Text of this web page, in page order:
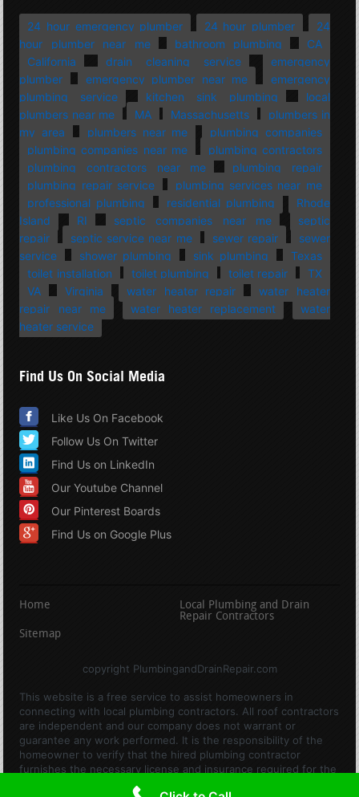
24 hour emergency plumber 24 hour plumber
24
hour plumber near me
bathroom plumbing
CA
California
drain cleaning service
emergency
plumber
emergency plumber near me
emergency
plumbing service
kitchen sink plumbing
local
plumbers near me
MA Massachusetts
plumbers in
my area
plumbers near me
plumbing companies
plumbing companies near me
plumbing contractors
plumbing contractors near me
plumbing repair
plumbing repair service
plumbing services near me
professional plumbing
residential plumbing
Rhode
Island
RI septic companies near me
septic
repair
septic service near me sewer repair
sewer
service
shower plumbing sink plumbing
Texas
toilet installation
toilet plumbing toilet repair
TX
VA
Virginia water heater repair
water heater
repair near me
water heater replacement
water
heater service
Find Us On Social Media
Like Us On Facebook
Follow Us On Twitter
Find Us on LinkedIn
Our Youtube Channel
Our Pinterest Boards
Find Us on Google Plus
Home
Local Plumbing and Drain
Repair Contractors
Sitemap
copyright PlumbingandDrainRepair.com
This website is a free service to assist homeowners in
connecting with local plumbing contractors. All roof contractors
are independent and our company does not warrant or
guarantee any work performed. It is the responsibility of the
homeowner to verify that the hired plumbing contractor
furnishes the necessary license and insurance required for the
work being performed. All persons depicted in a photo or video